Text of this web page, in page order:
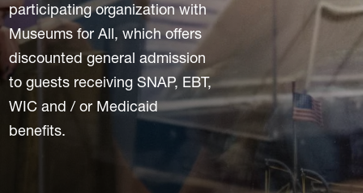
participating organization with
Museums for All, which offers
discounted general admission
to guests receiving SNAP, EBT,
WIC and / or Medicaid
benefits.